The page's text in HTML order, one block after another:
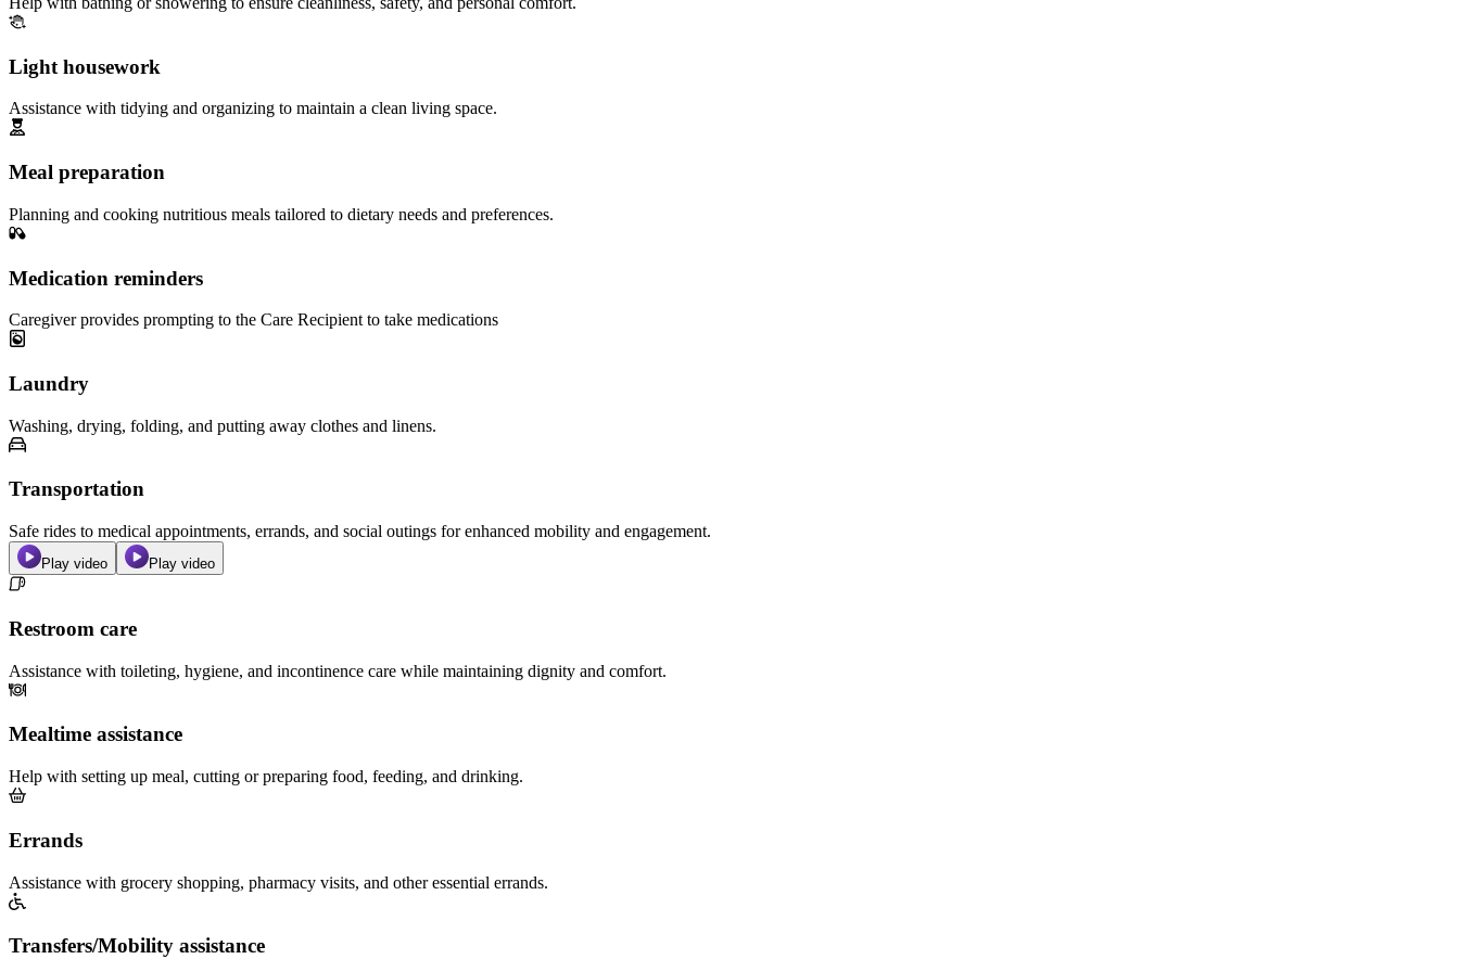
Light housework
Assistance with tidying and organizing to maintain a clean living space.
Meal preparation
Planning and cooking nutritious meals tailored to dietary needs and preferences.
Medication reminders
Caregiver provides prompting to the Care Recipient to take medications
Laundry
Washing, drying, folding, and putting away clothes and linens.
Transportation
Safe rides to medical appointments, errands, and social outings for enhanced mobility and engagement.
Play video Play video
Restroom care
Assistance with toileting, hygiene, and incontinence care while maintaining dignity and comfort.
Mealtime assistance
Help with setting up meal, cutting or preparing food, feeding, and drinking.
Errands
Assistance with grocery shopping, pharmacy visits, and other essential errands.
Transfers/Mobility assistance